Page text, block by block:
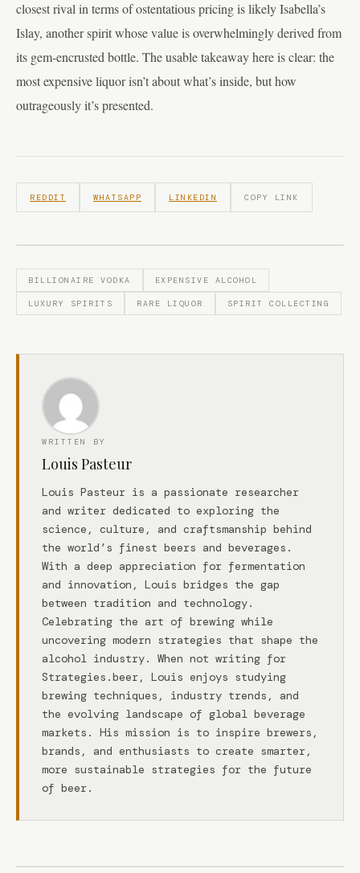
closest rival in terms of ostentatious pricing is likely Isabella’s
Islay, another spirit whose value is overwhelmingly derived from
its gem-encrusted bottle. The usable takeaway here is clear: the
most expensive liquor isn’t about what’s inside, but how
outrageously it’s presented.
REDDIT WHATSAPP LINKEDIN COPY LINK
BILLIONAIRE VODKA EXPENSIVE ALCOHOL
LUXURY SPIRITS RARE LIQUOR SPIRIT COLLECTING
WRITTEN BY
Louis Pasteur
Louis Pasteur is a passionate researcher
and writer dedicated to exploring the
science, culture, and craftsmanship behind
the world’s finest beers and beverages.
With a deep appreciation for fermentation
and innovation, Louis bridges the gap
between tradition and technology.
Celebrating the art of brewing while
uncovering modern strategies that shape the
alcohol industry. When not writing for
Strategies.beer, Louis enjoys studying
brewing techniques, industry trends, and
the evolving landscape of global beverage
markets. His mission is to inspire brewers,
brands, and enthusiasts to create smarter,
more sustainable strategies for the future
of beer.